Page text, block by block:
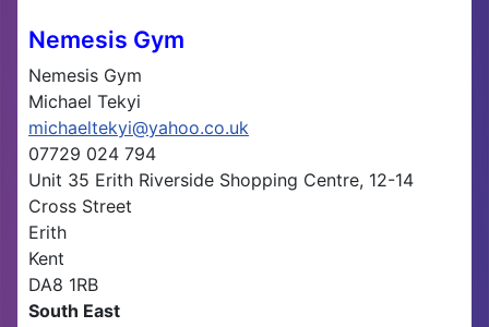
Nemesis Gym
Nemesis Gym
Michael Tekyi
michaeltekyi@yahoo.co.uk
07729 024 794
Unit 35 Erith Riverside Shopping Centre, 12-14
Cross Street
Erith
Kent
DA8 1RB
South East